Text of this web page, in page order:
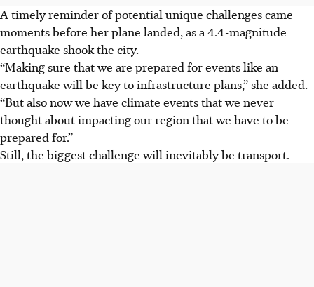
A timely reminder of potential unique challenges came
moments before her plane landed, as a 4.4-magnitude
earthquake shook the city.
“Making sure that we are prepared for events like an
earthquake will be key to infrastructure plans,” she added.
“But also now we have climate events that we never
thought about impacting our region that we have to be
prepared for.”
Still, the biggest challenge will inevitably be transport.